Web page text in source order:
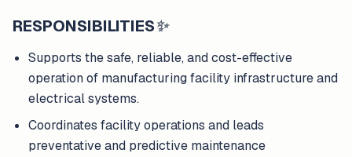
RESPONSIBILITIES✨
Supports the safe, reliable, and cost-effective
operation of manufacturing facility infrastructure and
electrical systems.
Coordinates facility operations and leads
preventative and predictive maintenance